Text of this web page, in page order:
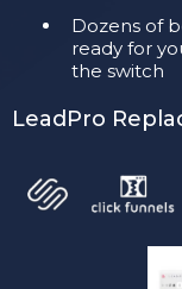
​Dozens of
ready for
the switch
LeadPro